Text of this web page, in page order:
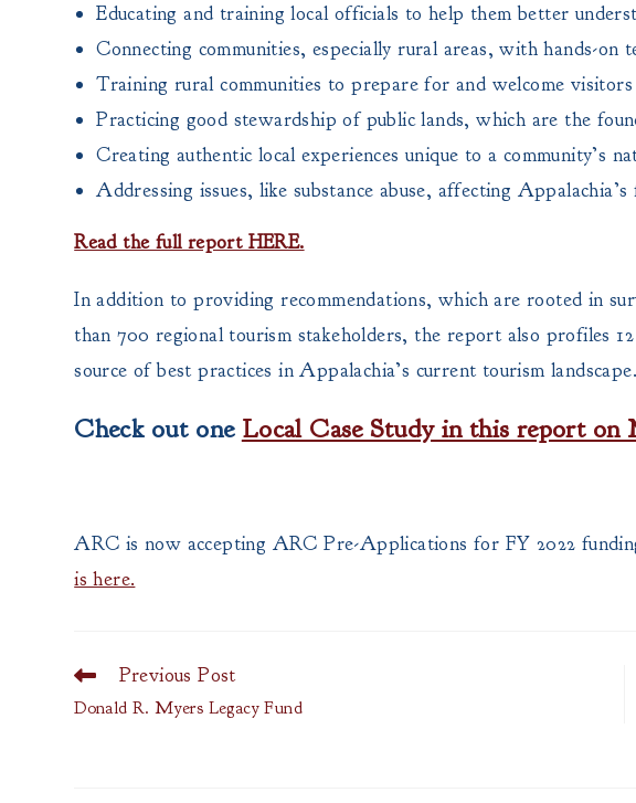
Educating and training local officials to help them better
Connecting communities, especially rural areas, with hands-on
Training rural communities to prepare for and welcome
Practicing good stewardship of public lands, which are the
Creating authentic local experiences unique to a community’s
Addressing issues, like substance abuse, affecting
Read the full report HERE.
In addition to providing recommendations, which are rooted in
than 700 regional tourism stakeholders, the report also profiles
source of best practices in Appalachia’s current tourism landscape.
Check out one Local Case Study in this report on
ARC is now accepting ARC Pre-Applications for FY 2022
is here.
Read
articles
Previous Post
Donald R. Myers Legacy Fund